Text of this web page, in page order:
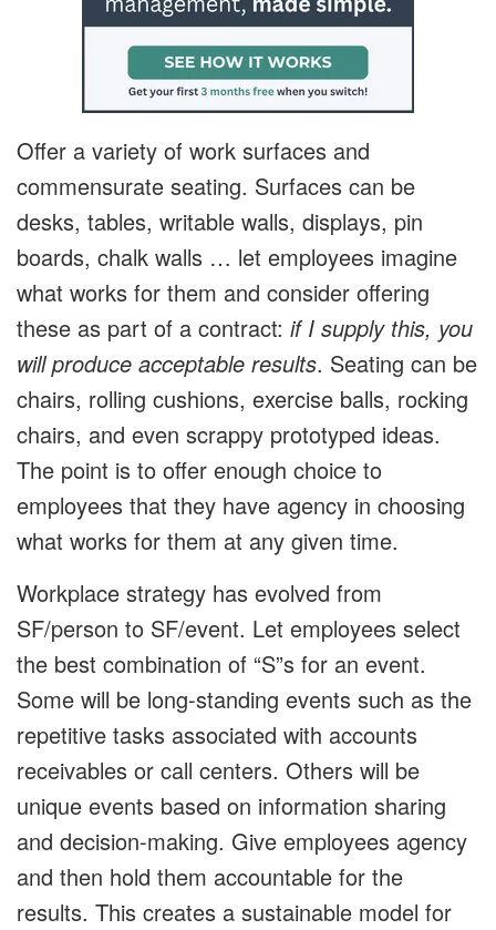
Offer a variety of work surfaces and
commensurate seating. Surfaces can be
desks, tables, writable walls, displays, pin
boards, chalk walls … let employees imagine
what works for them and consider offering
these as part of a contract: if I supply this, you
will produce acceptable results. Seating can be
chairs, rolling cushions, exercise balls, rocking
chairs, and even scrappy prototyped ideas.
The point is to offer enough choice to
employees that they have agency in choosing
what works for them at any given time.
Workplace strategy has evolved from
SF/person to SF/event. Let employees select
the best combination of “S”s for an event.
Some will be long-standing events such as the
repetitive tasks associated with accounts
receivables or call centers. Others will be
unique events based on information sharing
and decision-making. Give employees agency
and then hold them accountable for the
results. This creates a sustainable model for